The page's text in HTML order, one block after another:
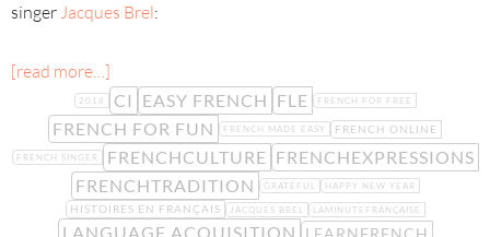
singerJacques Brel:
[read more…]
2018 CI EASY FRENCH FLE FRENCH FOR FREE
FRENCH FOR FUN FRENCH MADE EASY FRENCH ONLINE
FRENCH SINGER FRENCHCULTURE FRENCHEXPRESSIONS
FRENCHTRADITION
GRATEFUL HAPPY NEW YEAR
HISTOIRES EN FRANÇAIS JACQUES BREL LAMINUTEFRANÇAISE
LANGUAGE ACQUISITION LEARNFRENCH